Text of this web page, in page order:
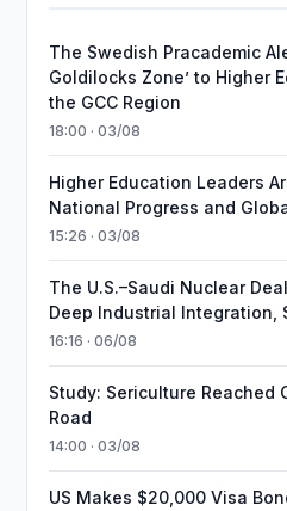
The Swedish Pracademic
Goldilocks Zone’ to Higher
the GCC Region
18:00 · 03/08
Higher Education Leaders
National Progress and
15:26 · 03/08
The U.S.–Saudi Nuclear
Deep Industrial Integration,
16:16 · 06/08
Study: Sericulture Reached
Road
14:00 · 03/08
US Makes $20,000 Visa